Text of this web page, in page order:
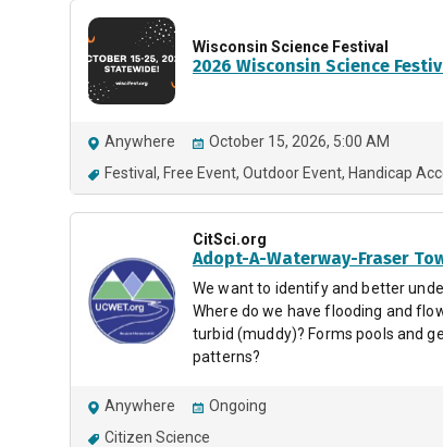
Wisconsin Science Festival
2026 Wisconsin Science
Anywhere
October 15, 2026, 5:00 AM
Festival
Free Event Outdoor Event Handicap
CitSci.org
Adopt-A-Waterway-Fraser
We want to identify and better
Where do we have flooding and
turbid (muddy)? Forms pools and
patterns?
Anywhere
Ongoing
Citizen Science